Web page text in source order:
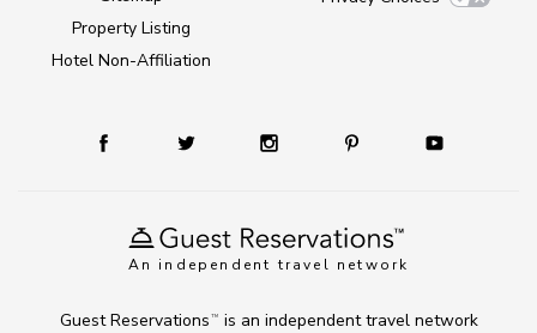
An independent travel network
Property Listing
Hotel Non-Affiliation
Guest Reservations TM
is an independent travel network